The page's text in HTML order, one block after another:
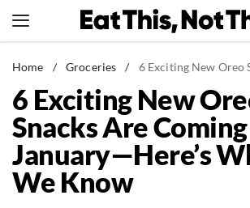
to
News
Healthy Eating
Groceries
Weight Loss
Restaurants
Home / Groceries / 6 Exciting New Oreo Snacks Are
6 Exciting New
Snacks Are
January—Here’s
We Know